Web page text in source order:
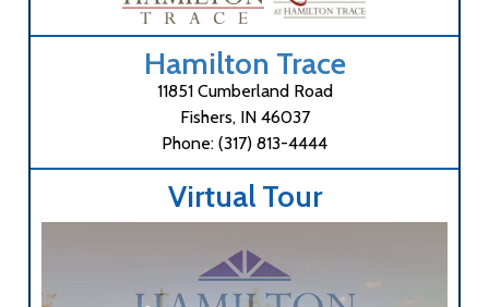
Hamilton Trace
11851 Cumberland Road
Fishers, IN 46037
Phone: (317) 813-4444
Virtual Tour